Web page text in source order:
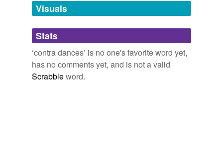
unavailable.
Adding tags is temporarily disabled while
we update our database.
Visuals
Stats
‘contra dances’ is no one's favorite word yet,
has no comments yet, and is not a valid
Scrabbleword.